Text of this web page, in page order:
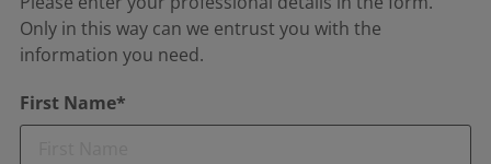
Only in this way can we entrust you with the
information you need.
First Name*